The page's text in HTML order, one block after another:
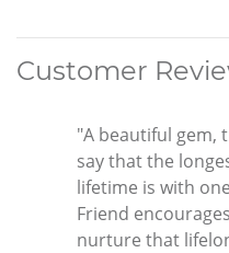
Customer
"A beautiful gem,
say that the
lifetime is with
Friend
nurture that